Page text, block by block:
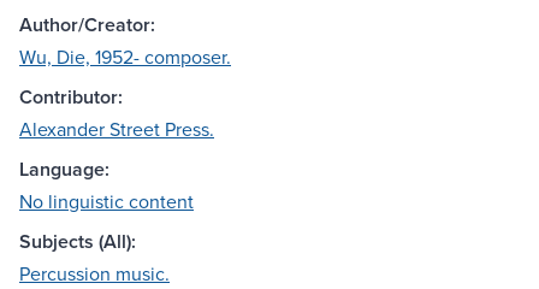
Author/Creator:
Wu, Die, 1952- composer.
Contributor:
Alexander Street Press.
Language:
No linguistic content
Subjects (All):
Percussion music.